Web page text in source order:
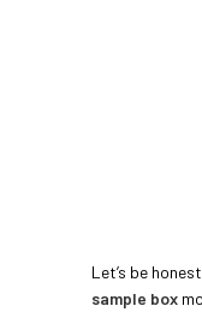
Let’s be
sample box